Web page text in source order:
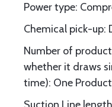
Power type:
Chemical pick-up:
Number of
whether it draws
time): One Product